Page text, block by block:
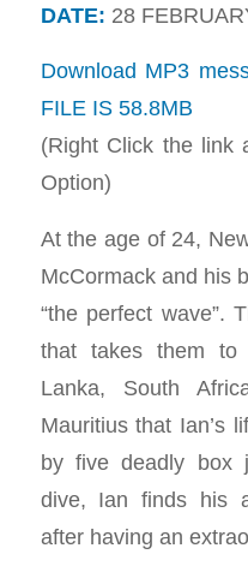
DATE: 28
Download MP3
FILE IS 58.8MB
(Right Click the link
Option)
At the age of 24,
McCormack and his
“the perfect wave”.
that takes them to
Lanka, South
Mauritius that Ian’s
by five deadly box
dive, Ian finds his
after having an